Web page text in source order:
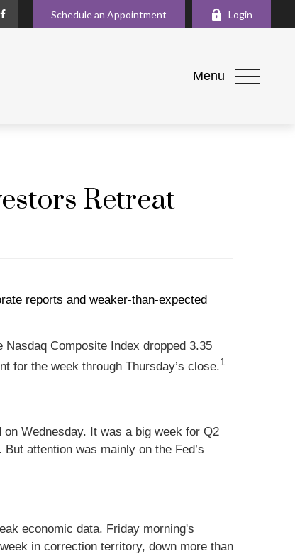
Schedule an Appointment Login
Menu
Retreat
reports and weaker-than-expected
Composite Index dropped 3.35
for the week through Thursday’s close.1
Wednesday. It was a big week for Q2
attention was mainly on the Fed’s
economic data. Friday morning's
in correction territory, down more than